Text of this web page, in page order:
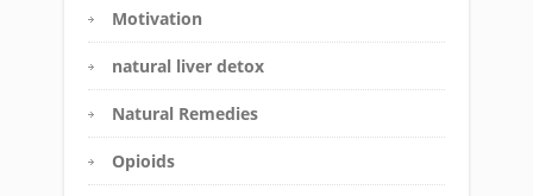
Motivation
natural liver detox
Natural Remedies
Opioids